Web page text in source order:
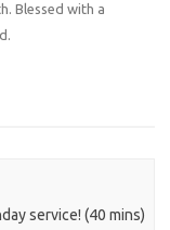
Blessed with a
service! (40 mins)